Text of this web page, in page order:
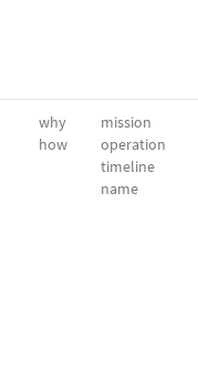
why
how
mission
operation
timeline
name